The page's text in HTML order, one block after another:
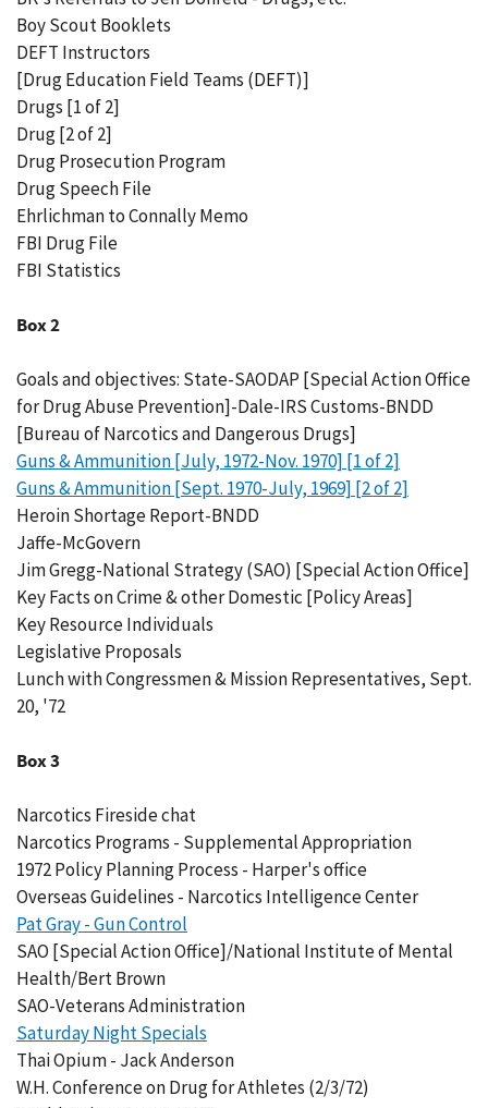
Boy Scout Booklets
DEFT Instructors
[Drug Education Field Teams (DEFT)]
Drugs [1 of 2]
Drug [2 of 2]
Drug Prosecution Program
Drug Speech File
Ehrlichman to Connally Memo
FBI Drug File
FBI Statistics
Box 2
Goals and objectives: State-SAODAP [Special Action Office
for Drug Abuse Prevention]-Dale-IRS Customs-BNDD
[Bureau of Narcotics and Dangerous Drugs]
Guns & Ammunition [July, 1972-Nov. 1970] [1 of 2]
Guns & Ammunition [Sept. 1970-July, 1969] [2 of 2]
Heroin Shortage Report-BNDD
Jaffe-McGovern
Jim Gregg-National Strategy (SAO) [Special Action Office]
Key Facts on Crime & other Domestic [Policy Areas]
Key Resource Individuals
Legislative Proposals
Lunch with Congressmen & Mission Representatives, Sept.
20, '72
Box 3
Narcotics Fireside chat
Narcotics Programs - Supplemental Appropriation
1972 Policy Planning Process - Harper's office
Overseas Guidelines - Narcotics Intelligence Center
Pat Gray - Gun Control
SAO [Special Action Office]/National Institute of Mental
Health/Bert Brown
SAO-Veterans Administration
Saturday Night Specials
Thai Opium - Jack Anderson
W.H. Conference on Drug for Athletes (2/3/72)